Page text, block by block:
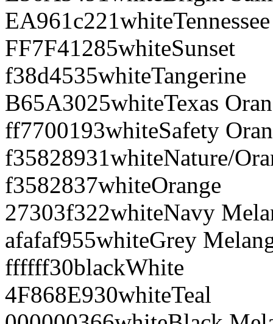
EA961c221white
FF7F41285whiteSunset
f38d4535whiteTangerine
B65A3025whiteTexas
ff7700193whiteSafety
f35828931whiteNature/
f3582837whiteOrange
27303f322whiteNavy
afafaf955whiteGrey
ffffff30blackWhite
4F868E930whiteTeal